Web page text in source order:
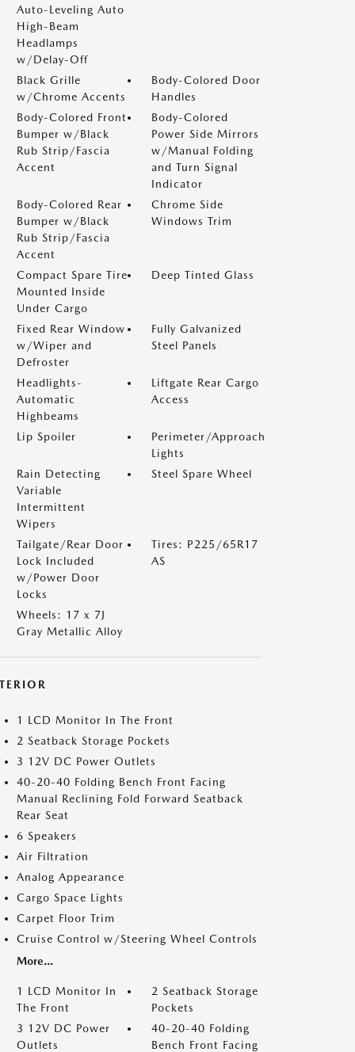
Auto-Leveling Auto
High-Beam
Headlamps
w/Delay-Off
Black Grille
w/Chrome Accents
Body-Colored Door
Handles
Body-Colored Front
Bumper w/Black
Rub Strip/Fascia
Accent
Body-Colored
Power Side Mirrors
w/Manual Folding
and Turn Signal
Indicator
Body-Colored Rear
Bumper w/Black
Rub Strip/Fascia
Accent
Chrome Side
Windows Trim
Compact Spare Tire
Mounted Inside
Under Cargo
Deep Tinted Glass
Fixed Rear Window
w/Wiper and
Defroster
Fully Galvanized
Steel Panels
Headlights-
Automatic
Highbeams
Liftgate Rear Cargo
Access
Lip Spoiler
Perimeter/Approach
Lights
Rain Detecting
Variable
Intermittent
Wipers
Steel Spare Wheel
Tailgate/Rear Door
Lock Included
w/Power Door
Locks
Tires: P225/65R17
AS
Wheels: 17 x 7J
Gray Metallic Alloy
1 LCD Monitor In The Front
2 Seatback Storage Pockets
3 12V DC Power Outlets
40-20-40 Folding Bench Front Facing
Manual Reclining Fold Forward Seatback
Rear Seat
6 Speakers
Air Filtration
Analog Appearance
Cargo Space Lights
Carpet Floor Trim
Cruise Control w/Steering Wheel Controls
More...
1 LCD Monitor In
The Front
2 Seatback Storage
Pockets
3 12V DC Power
Outlets
40-20-40 Folding
Bench Front Facing